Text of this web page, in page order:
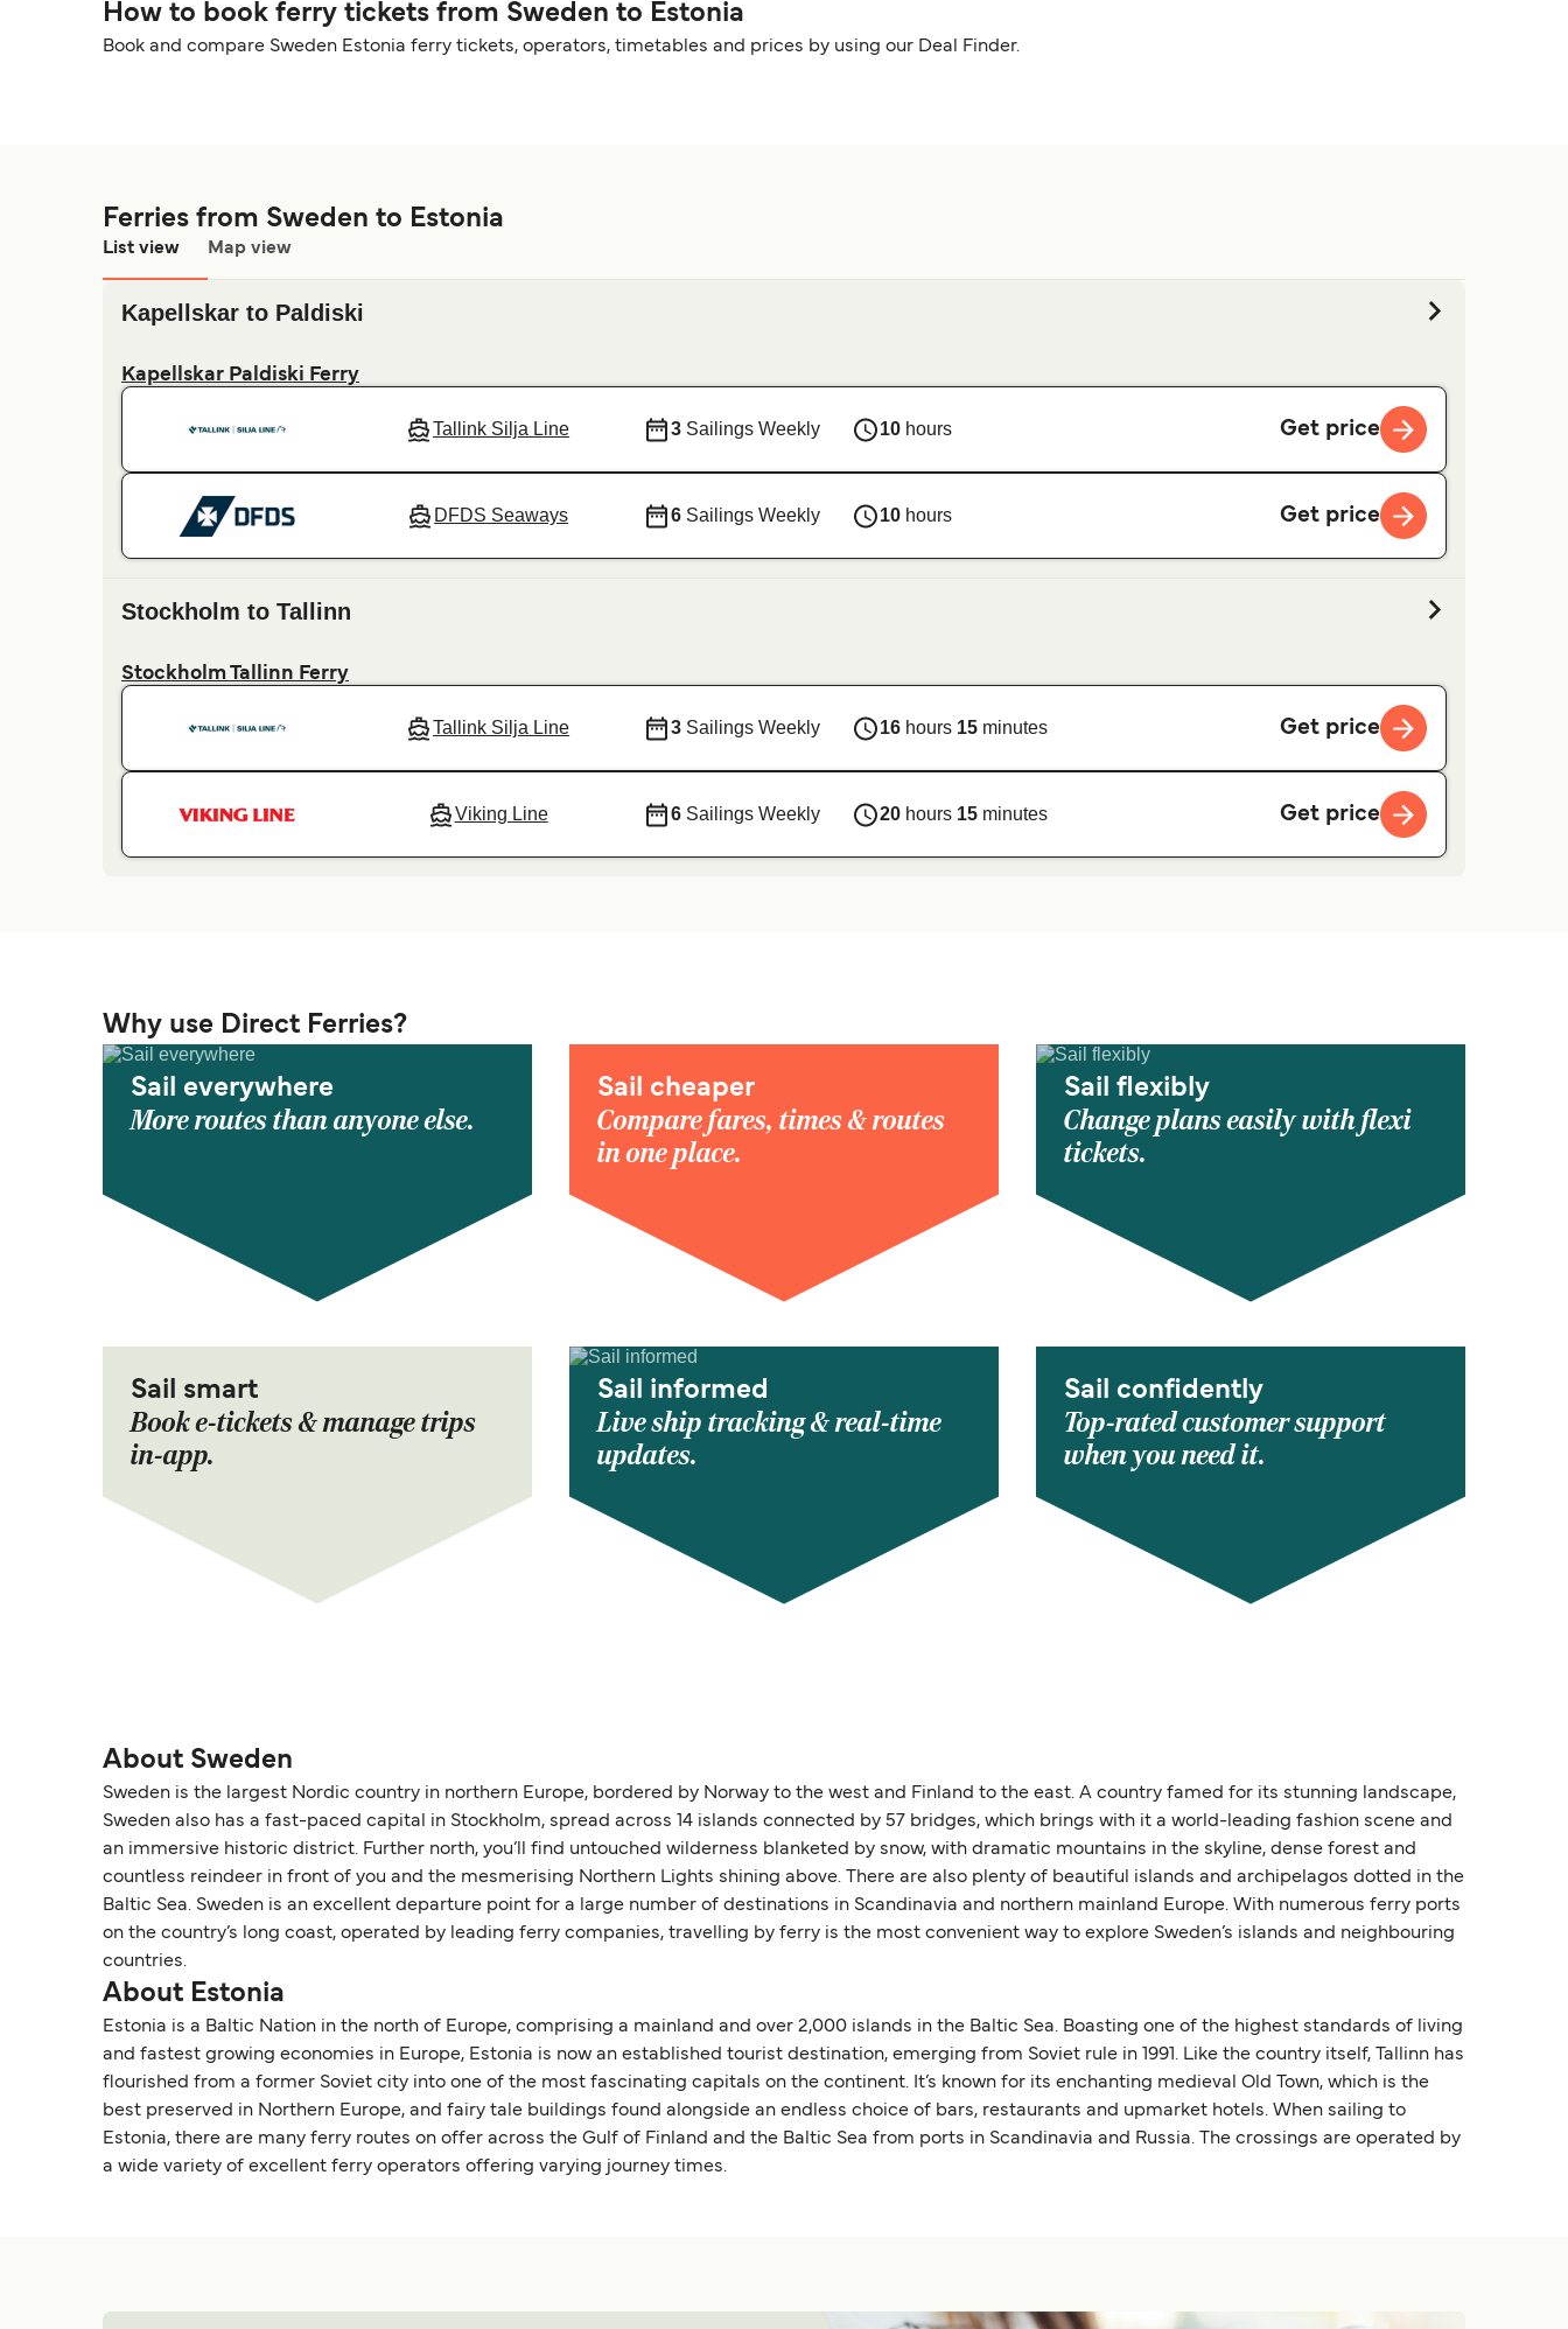
How to book ferry tickets from Sweden to Estonia
Book and compare Sweden Estonia ferry tickets, operators, timetables and prices by using our Deal Finder.
Ferries from Sweden to Estonia
List view Map view
Kapellskar to Paldiski
Kapellskar Paldiski Ferry
Tallink Silja Line 3Sailings Weekly 10 hours Get price
DFDS Seaways 6Sailings Weekly 10 hours Get price
Stockholm to Tallinn
Stockholm Tallinn Ferry
Tallink Silja Line 3Sailings Weekly 16 hours 15 minutes Get price
Viking Line 6Sailings Weekly 20 hours 15 minutes Get price
Why use Direct Ferries?
Sail everywhere
More routes than anyone else.
Sail cheaper
Compare fares, times & routes
in one place.
Sail flexibly
Change plans easily with flexi
tickets.
Sail smart
Book e-tickets & manage trips
in-app.
Sail informed
Live ship tracking & real-time
updates.
Sail confidently
Top-rated customer support
when you need it.
About Sweden
Sweden is the largest Nordic country in northern Europe, bordered by Norway to the west and Finland to the east. A country famed for its stunning landscape,
Sweden also has a fast-paced capital in Stockholm, spread across 14 islands connected by 57 bridges, which brings with it a world-leading fashion scene and
an immersive historic district. Further north, you’ll find untouched wilderness blanketed by snow, with dramatic mountains in the skyline, dense forest and
countless reindeer in front of you and the mesmerising Northern Lights shining above. There are also plenty of beautiful islands and archipelagos dotted in the
Baltic Sea. Sweden is an excellent departure point for a large number of destinations in Scandinavia and northern mainland Europe. With numerous ferry ports
on the country’s long coast, operated by leading ferry companies, travelling by ferry is the most convenient way to explore Sweden’s islands and neighbouring
countries.
About Estonia
Estonia is a Baltic Nation in the north of Europe, comprising a mainland and over 2,000 islands in the Baltic Sea. Boasting one of the highest standards of living
and fastest growing economies in Europe, Estonia is now an established tourist destination, emerging from Soviet rule in 1991. Like the country itself, Tallinn has
flourished from a former Soviet city into one of the most fascinating capitals on the continent. It’s known for its enchanting medieval Old Town, which is the
best preserved in Northern Europe, and fairy tale buildings found alongside an endless choice of bars, restaurants and upmarket hotels. When sailing to
Estonia, there are many ferry routes on offer across the Gulf of Finland and the Baltic Sea from ports in Scandinavia and Russia. The crossings are operated by
a wide variety of excellent ferry operators offering varying journey times.